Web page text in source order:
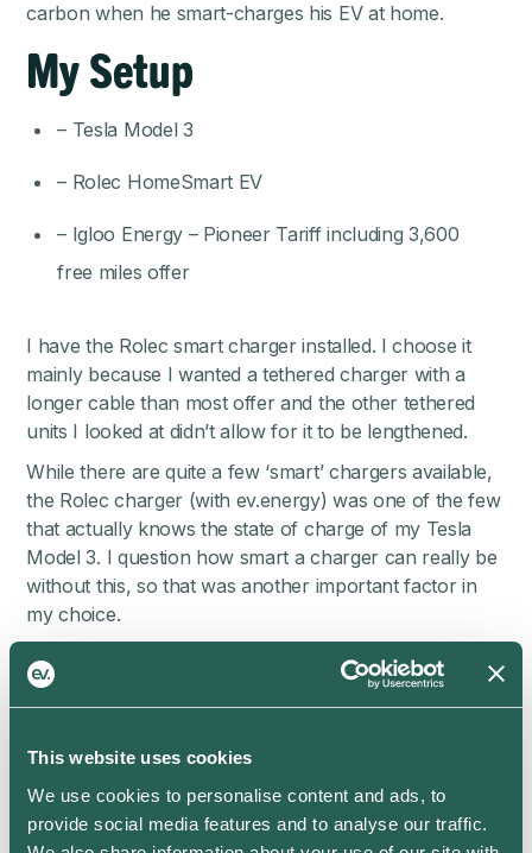
This website uses cookies
We use cookies to personalise content and ads, to
provide social media features and to analyse our traffic.
carbon when he smart-charges his EV at home.
My Setup
– Tesla Model 3
– Rolec HomeSmart EV
– Igloo Energy – Pioneer Tariff including 3,600
free miles offer
I have the Rolec smart charger installed. I choose it
mainly because I wanted a tethered charger with a
longer cable than most offer and the other tethered
units I looked at didn’t allow for it to be lengthened.
While there are quite a few ‘smart’ chargers available,
the Rolec charger (with ev.energy) was one of the few
that actually knows the state of charge of my Tesla
Model 3. I question how smart a charger can really be
without this, so that was another important factor in
my choice.
I’m on the Igloo Energy Pioneer tariff and am able to
track all my costs and emissions in the Igloo Ev app
powered by ev.energy. In addition, Igloo and ev.energy
charging each year which makes already cheap EV
running costs even better value! On top of that, Smart
Charging further reduces the cars carbon impact. I’m